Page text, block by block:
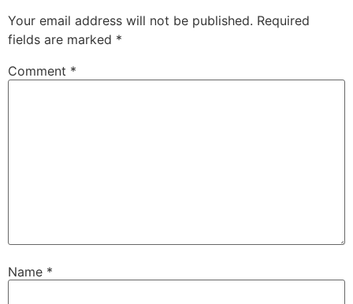
Your email address will not be published. Required
fields are marked *
Comment *
Name *